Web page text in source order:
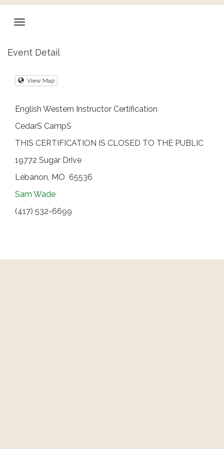
Event Detail
View Map
English Western Instructor Certification
CedarS CampS
THIS CERTIFICATION IS CLOSED TO THE PUBLIC
19772 Sugar Drive
Lebanon, MO 65536
Sam Wade
(417) 532-6699